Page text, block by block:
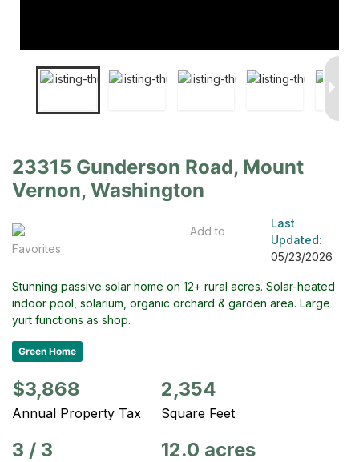
23315 Gunderson Road, Mount
Vernon, Washington
Add to
Favorites
Last
Updated:
05/23/2026
Stunning passive solar home on 12+ rural acres. Solar-heated
indoor pool, solarium, organic orchard & garden area. Large
yurt functions as shop.
Green Home
$3,868
Annual Property Tax
2,354
Square Feet
3 / 3 12.0 acres